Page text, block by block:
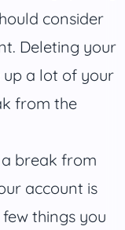
consider
Deleting your
a lot of your
from the
break from
account is
things you